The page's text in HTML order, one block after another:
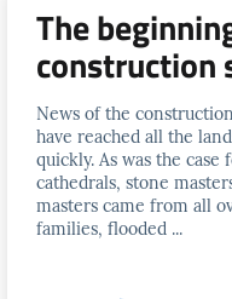
The
construction
News of the
have reached all the
quickly. As was the
cathedrals, stone
masters came from all
families, flooded ...